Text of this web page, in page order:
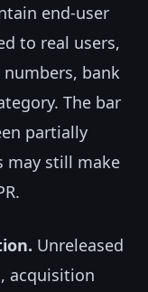
end-user
to real users,
bank
The bar
partially
may still make
Unreleased
acquisition